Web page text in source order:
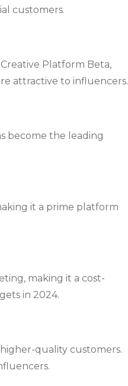
customers.
Platform Beta,
attractive to influencers.
become the leading
it a prime platform
making it a cost-
in 2024.
quality customers.